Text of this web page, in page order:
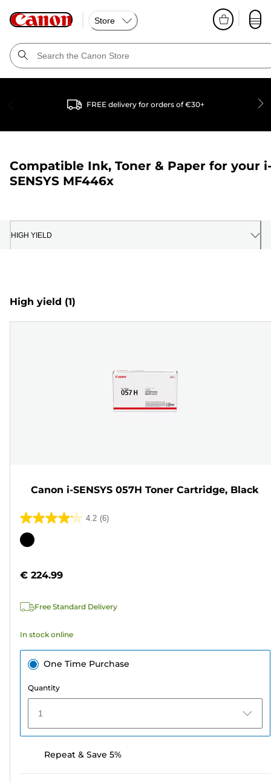
Store
FREE delivery for orders of €30+
Compatible Ink, Toner & Paper for your
SENSYS MF446x
HIGH YIELD
High yield (1)
Canon i-SENSYS 057H Toner Cartridge, Black
4.2 (6)
4.2
out
stars.
reviews
Color
€ 224.99
Free Standard Delivery
In stock online
One Time Purchase
Quantity
1
Repeat & Save 5%